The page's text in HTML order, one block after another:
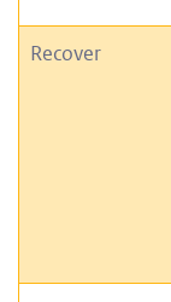
Recover